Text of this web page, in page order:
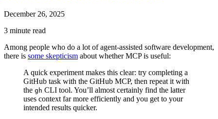
December 26, 2025
3 minute read
Among people who do a lot of agent-assisted software development,
there is some skepticism about whether MCP is useful:
A quick experiment makes this clear: try completing a
GitHub task with the GitHub MCP, then repeat it with
the gh CLI tool. You’ll almost certainly find the latter
uses context far more efficiently and you get to your
intended results quicker.